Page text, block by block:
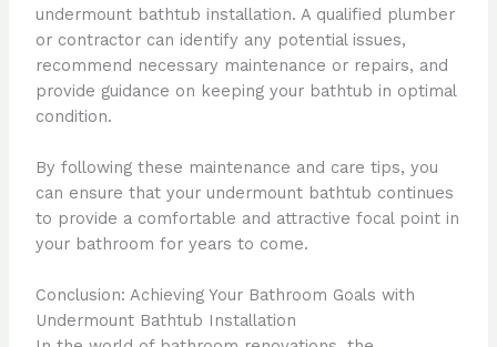
undermount bathtub installation. A qualified plumber
or contractor can identify any potential issues,
recommend necessary maintenance or repairs, and
provide guidance on keeping your bathtub in optimal
condition.
By following these maintenance and care tips, you
can ensure that your undermount bathtub continues
to provide a comfortable and attractive focal point in
your bathroom for years to come.
Conclusion: Achieving Your Bathroom Goals with
Undermount Bathtub Installation